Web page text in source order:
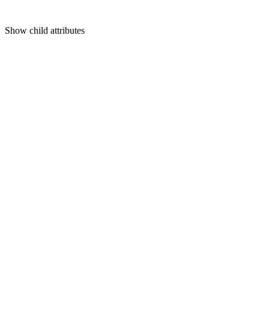
Show child attributes